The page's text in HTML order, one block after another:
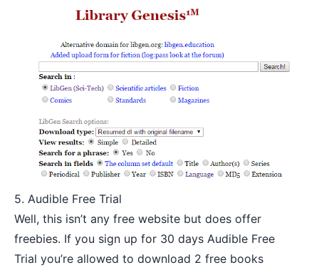
5. Audible Free Trial
Well, this isn’t any free website but does offer
freebies. If you sign up for 30 days Audible Free
Trial you’re allowed to download 2 free books